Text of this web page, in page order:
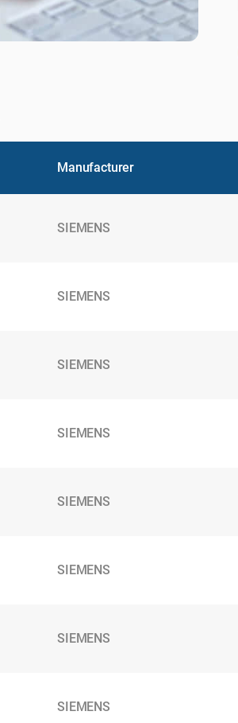
Manufacturer
SIEMENS
SIEMENS
SIEMENS
SIEMENS
SIEMENS
SIEMENS
SIEMENS
SIEMENS